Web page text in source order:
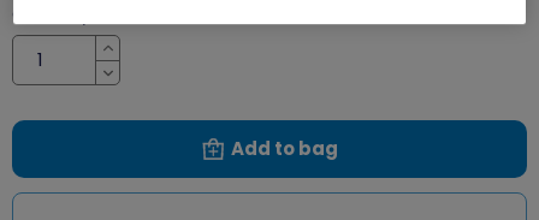
Quantity
Increase
Decrease
Add to bag